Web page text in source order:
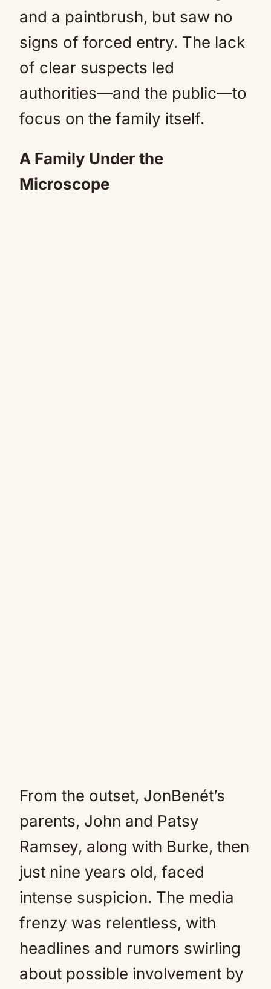
and a paintbrush, but saw no
signs of forced entry. The lack
of clear suspects led
authorities—and the public—to
focus on the family itself.
A Family Under the
Microscope
From the outset, JonBenét’s
parents, John and Patsy
Ramsey, along with Burke, then
just nine years old, faced
intense suspicion. The media
frenzy was relentless, with
headlines and rumors swirling
about possible involvement by